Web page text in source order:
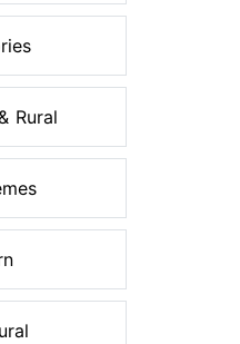
Rural